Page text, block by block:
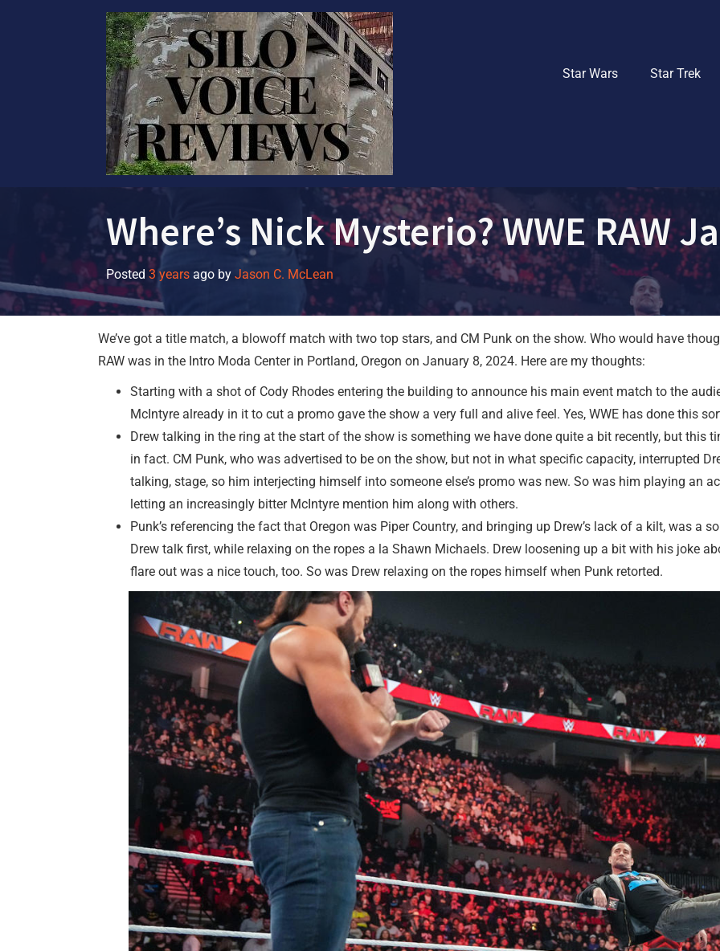
Star Wars Star Trek
Where’s Nick Mysterio? WWE RAW
Posted 3 years ago by Jason C. McLean
We’ve got a title match, a blowoff match with two top stars, and CM Punk on the show. Who would have
RAW was in the Intro Moda Center in Portland, Oregon on January 8, 2024. Here are my thoughts:
Starting with a shot of Cody Rhodes entering the building to announce his main event match to the
McIntyre already in it to cut a promo gave the show a very full and alive feel. Yes, WWE has done this
Drew talking in the ring at the start of the show is something we have done quite a bit recently, but this
in fact. CM Punk, who was advertised to be on the show, but not in what specific capacity, interrupted
talking, stage, so him interjecting himself into someone else’s promo was new. So was him playing an
letting an increasingly bitter McIntyre mention him along with others.
Punk’s referencing the fact that Oregon was Piper Country, and bringing up Drew’s lack of a kilt, was a
Drew talk first, while relaxing on the ropes a la Shawn Michaels. Drew loosening up a bit with his joke
flare out was a nice touch, too. So was Drew relaxing on the ropes himself when Punk retorted.